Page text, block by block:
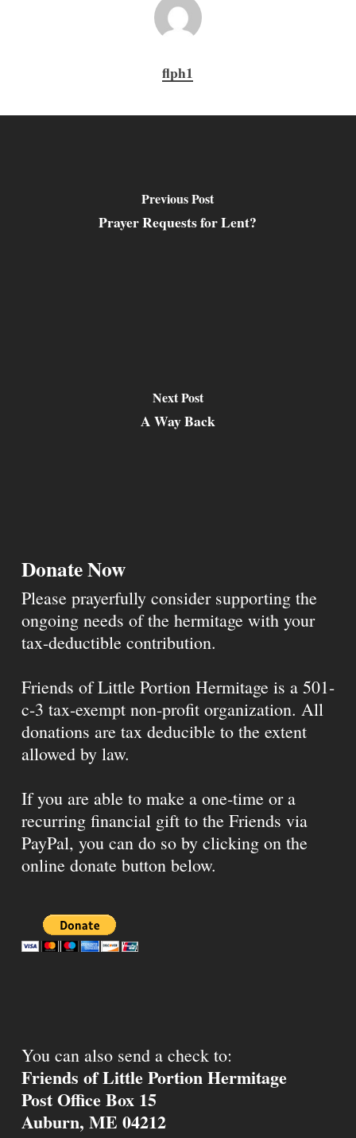
flph1
Previous Post
Prayer Requests for Lent?
Next Post
A Way Back
Donate Now
Please prayerfully consider supporting the
ongoing needs of the hermitage with your
tax-deductible contribution.
Friends of Little Portion Hermitage is a 501-
c-3 tax-exempt non-profit organization. All
donations are tax deducible to the extent
allowed by law.
If you are able to make a one-time or a
recurring financial gift to the Friends via
PayPal, you can do so by clicking on the
online donate button below.
You can also send a check to:
Friends of Little Portion Hermitage
Post Office Box 15
Auburn, ME 04212